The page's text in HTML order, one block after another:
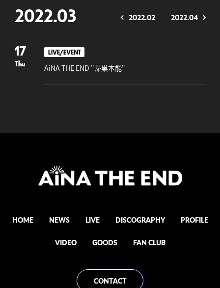
2022.03 2022.02 2022.04
17
Thu
LIVE/EVENT
AiNA THE END "帰巣本能"
HOME NEWS LIVE DISCOGRAPHY PROFILE
VIDEO GOODS FAN CLUB
CONTACT